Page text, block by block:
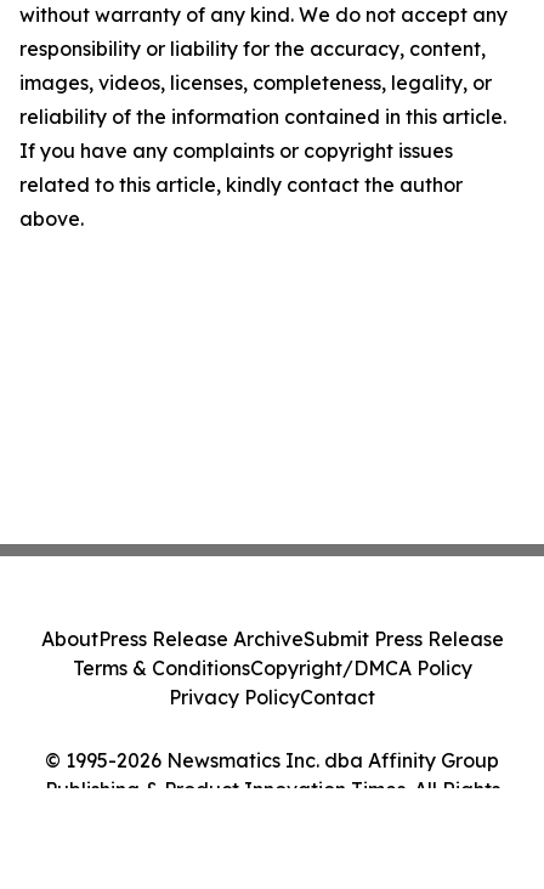
without warranty of any kind. We do not accept any
responsibility or liability for the accuracy, content,
images, videos, licenses, completeness, legality, or
reliability of the information contained in this article.
If you have any complaints or copyright issues
related to this article, kindly contact the author
above.
© 1995-2026 Newsmatics Inc. dba Affinity Group
Publishing & Product Innovation Times. All Rights
AboutPress Release ArchiveSubmit Press Release
Terms & ConditionsCopyright/DMCA Policy
Privacy PolicyContact